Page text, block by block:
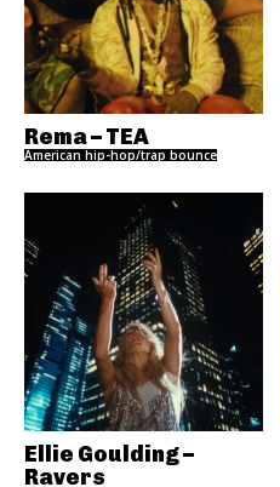
Rema – TEA
American hip-hop/trap bounce
Ellie Goulding –
Ravers